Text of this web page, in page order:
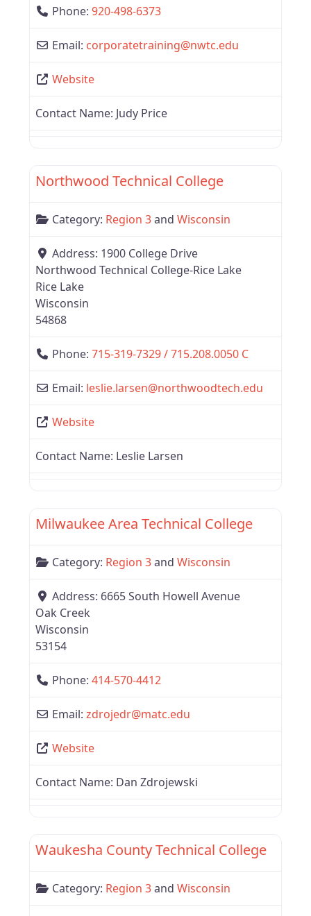
Phone: 920-498-6373
Email: corporatetraining@nwtc.edu
Website
Contact Name: Judy Price
Northwood Technical College
Category: Region 3and Wisconsin
Address: 1900 College Drive
Northwood Technical College-Rice Lake
Rice Lake
Wisconsin
54868
Phone: 715-319-7329 / 715.208.0050 C
Email: leslie.larsen@northwoodtech.edu
Website
Contact Name: Leslie Larsen
Milwaukee Area Technical College
Category: Region 3and Wisconsin
Address: 6665 South Howell Avenue
Oak Creek
Wisconsin
53154
Phone: 414-570-4412
Email: zdrojedr@matc.edu
Website
Contact Name: Dan Zdrojewski
Waukesha County Technical College
Category: Region 3and Wisconsin